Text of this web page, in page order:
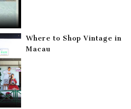
Where to Shop Vintage in
Macau